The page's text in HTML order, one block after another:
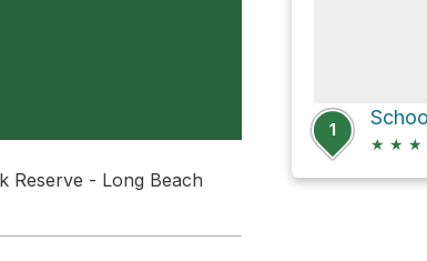
Reserve - Long Beach
1
★ ★ ★